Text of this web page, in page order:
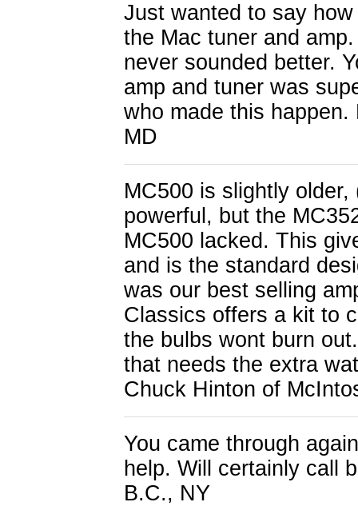
Just wanted to say
the Mac tuner and
never sounded better.
amp and tuner was
who made this
MD
MC500 is slightly
powerful, but the
MC500 lacked. This
and is the standard
was our best selling
Classics offers a kit to
the bulbs wont burn
that needs the extra
Chuck Hinton of
You came through
help. Will certainly call
B.C., NY